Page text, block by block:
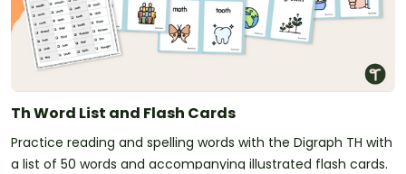
Th Word List and Flash Cards
Practice reading and spelling words with the Digraph TH with
a list of 50 words and accompanying illustrated flash cards.